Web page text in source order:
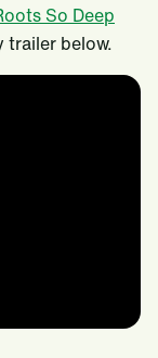
So Deep
below.